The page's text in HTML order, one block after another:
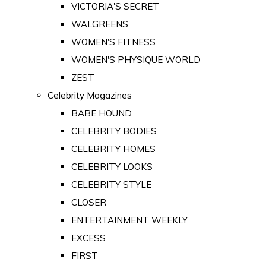
VICTORIA'S SECRET
WALGREENS
WOMEN'S FITNESS
WOMEN'S PHYSIQUE WORLD
ZEST
Celebrity Magazines
BABE HOUND
CELEBRITY BODIES
CELEBRITY HOMES
CELEBRITY LOOKS
CELEBRITY STYLE
CLOSER
ENTERTAINMENT WEEKLY
EXCESS
FIRST